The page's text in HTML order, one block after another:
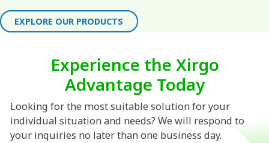
EXPLORE OUR PRODUCTS
Experience the Xirgo
Advantage Today
Looking for the most suitable solution for your
individual situation and needs? We will respond to
your inquiries no later than one business day.